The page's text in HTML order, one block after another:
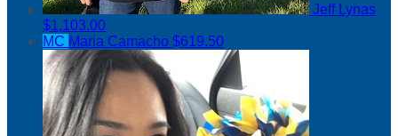
Jeff Lynas
$1,103.00
MC Maria Camacho $619.50